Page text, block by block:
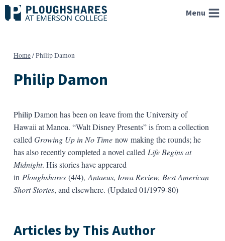
Skip
to
Menu
Home/Philip Damon
Philip Damon
Philip Damon has been on leave from the University of
Hawaii at Manoa. “Walt Disney Presents” is from a collection
called Growing Up in No Timenow making the rounds; he
has also recently completed a novel called Life Begins at
Midnight. His stories have appeared
in Ploughshares(4/4), Antaeus, Iowa Review, Best American
Short Stories, and elsewhere. (Updated 01/1979-80)
Articles by This Author